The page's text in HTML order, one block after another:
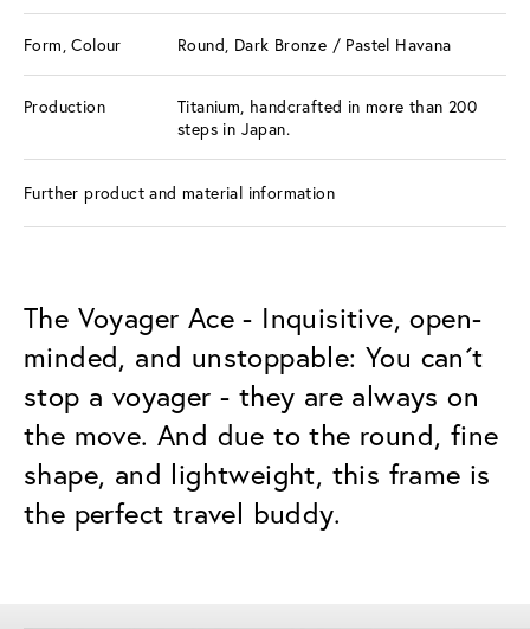
Form, Colour Round, Dark Bronze / Pastel Havana
Production
Titanium, handcrafted in more than 200
steps in Japan.
Further product and material information
The Voyager Ace - Inquisitive, open-
minded, and unstoppable: You can´t
stop a voyager - they are always on
the move. And due to the round, fine
shape, and lightweight, this frame is
the perfect travel buddy.